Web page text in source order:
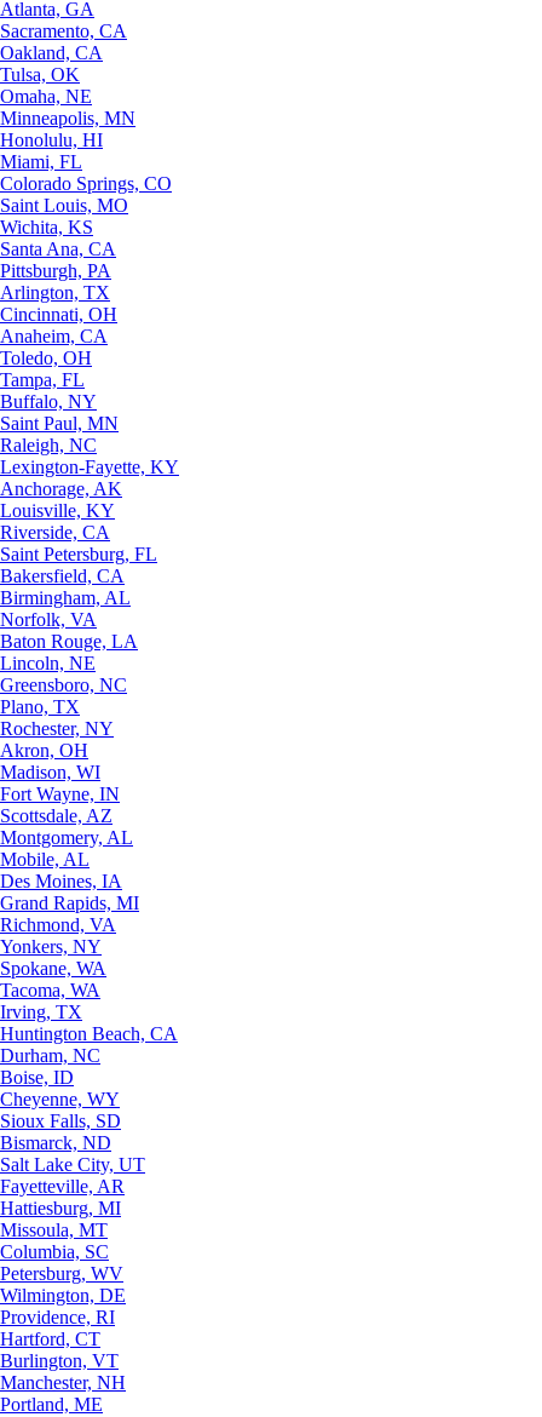
Atlanta, GA
Sacramento, CA
Oakland, CA
Tulsa, OK
Omaha, NE
Minneapolis, MN
Honolulu, HI
Miami, FL
Colorado Springs, CO
Saint Louis, MO
Wichita, KS
Santa Ana, CA
Pittsburgh, PA
Arlington, TX
Cincinnati, OH
Anaheim, CA
Toledo, OH
Tampa, FL
Buffalo, NY
Saint Paul, MN
Raleigh, NC
Lexington-Fayette, KY
Anchorage, AK
Louisville, KY
Riverside, CA
Saint Petersburg, FL
Bakersfield, CA
Birmingham, AL
Norfolk, VA
Baton Rouge, LA
Lincoln, NE
Greensboro, NC
Plano, TX
Rochester, NY
Akron, OH
Madison, WI
Fort Wayne, IN
Scottsdale, AZ
Montgomery, AL
Mobile, AL
Des Moines, IA
Grand Rapids, MI
Richmond, VA
Yonkers, NY
Spokane, WA
Tacoma, WA
Irving, TX
Huntington Beach, CA
Durham, NC
Boise, ID
Cheyenne, WY
Sioux Falls, SD
Bismarck, ND
Salt Lake City, UT
Fayetteville, AR
Hattiesburg, MI
Missoula, MT
Columbia, SC
Petersburg, WV
Wilmington, DE
Providence, RI
Hartford, CT
Burlington, VT
Manchester, NH
Portland, ME